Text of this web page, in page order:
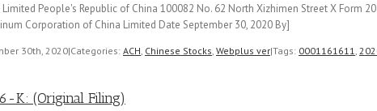
People's Republic of China 100082 No. 62 North Xizhimen Street X Form
Corporation of China Limited Date September 30, 2020 By]
30th, 2020|Categories: ACH Chinese Stocks Webplus ver|Tags: 0001161611
K: (Original Filing)